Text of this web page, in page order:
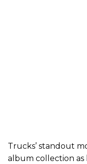
Trucks’ standout
album collection